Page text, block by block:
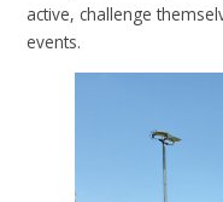
active, challenge
events.